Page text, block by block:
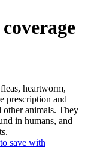
heartworm,
prescription and
other animals. They
in humans, and
save with